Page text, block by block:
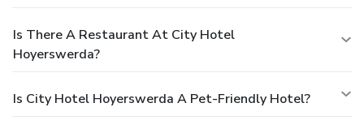
Is There A Restaurant At City Hotel
Hoyerswerda?
Is City Hotel Hoyerswerda A Pet-Friendly Hotel?